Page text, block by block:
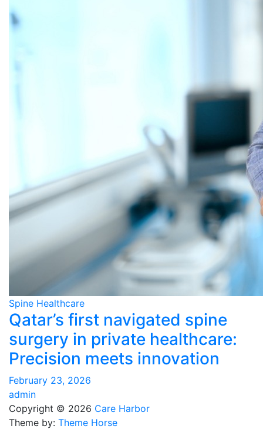
Spine Healthcare
Qatar’s first navigated spine
surgery in private healthcare:
Precision meets innovation
February 23, 2026
admin
Copyright © 2026 Care Harbor
Theme by: Theme Horse